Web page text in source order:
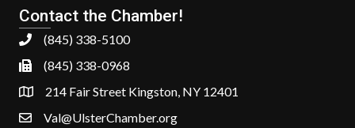
Contact the Chamber!
(845) 338-5100
(845) 338-0968
214 Fair Street Kingston, NY 12401
Val@UlsterChamber.org